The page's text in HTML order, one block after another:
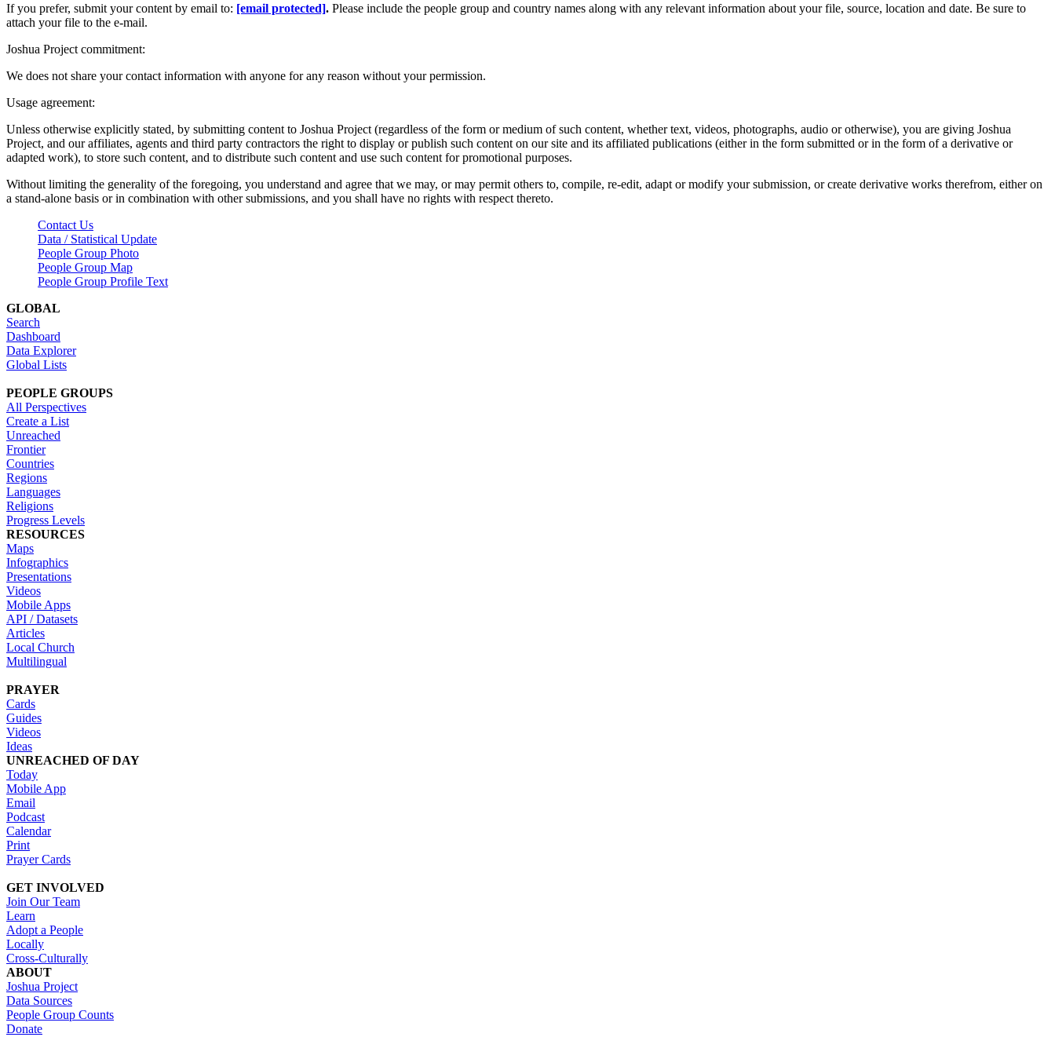
If you prefer, submit your content by email to: [email protected]. Please include the people group and country names along with any relevant information about your file, source, location and date. Be sure to
attach your file to the e-mail.
Joshua Project commitment:
We does not share your contact information with anyone for any reason without your permission.
Usage agreement:
Unless otherwise explicitly stated, by submitting content to Joshua Project (regardless of the form or medium of such content, whether text, videos, photographs, audio or otherwise), you are giving Joshua
Project, and our affiliates, agents and third party contractors the right to display or publish such content on our site and its affiliated publications (either in the form submitted or in the form of a derivative or
adapted work), to store such content, and to distribute such content and use such content for promotional purposes.
Without limiting the generality of the foregoing, you understand and agree that we may, or may permit others to, compile, re-edit, adapt or modify your submission, or create derivative works therefrom, either on
a stand-alone basis or in combination with other submissions, and you shall have no rights with respect thereto.
Contact Us
Data / Statistical Update
People Group Photo
People Group Map
People Group Profile Text
GLOBAL
Search
Dashboard
Data Explorer
Global Lists
PEOPLE GROUPS
All Perspectives
Create a List
Unreached
Frontier
Countries
Regions
Languages
Religions
Progress Levels
RESOURCES
Maps
Infographics
Presentations
Videos
Mobile Apps
API / Datasets
Articles
Local Church
Multilingual
PRAYER
Cards
Guides
Videos
Ideas
UNREACHED OF DAY
Today
Mobile App
Email
Podcast
Calendar
Print
Prayer Cards
GET INVOLVED
Join Our Team
Learn
Adopt a People
Locally
Cross-Culturally
ABOUT
Joshua Project
Data Sources
People Group Counts
Donate